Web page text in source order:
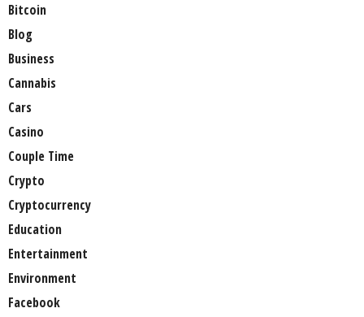
Bitcoin
Blog
Business
Cannabis
Cars
Casino
Couple Time
Crypto
Cryptocurrency
Education
Entertainment
Environment
Facebook